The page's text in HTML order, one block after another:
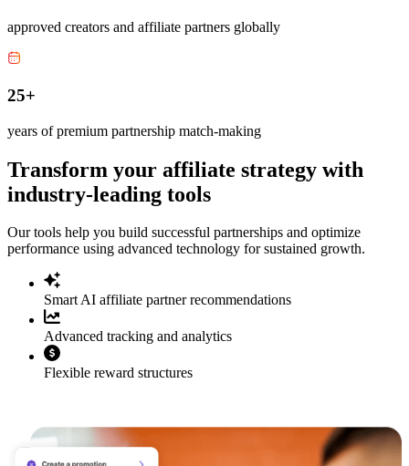
approved creators and affiliate partners globally
25+
years of premium partnership match-making
Transform your affiliate strategy with
industry-leading tools
Our tools help you build successful partnerships and optimize
performance using advanced technology for sustained growth.
Smart AI affiliate partner recommendations
Advanced tracking and analytics
Flexible reward structures